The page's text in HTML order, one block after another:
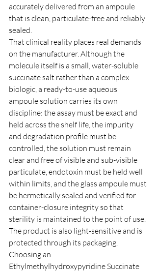
accurately delivered from an ampoule
that is clean, particulate-free and reliably
sealed.
That clinical reality places real demands
on the manufacturer. Although the
molecule itself is a small, water-soluble
succinate salt rather than a complex
biologic, a ready-to-use aqueous
ampoule solution carries its own
discipline: the assay must be exact and
held across the shelf life, the impurity
and degradation profile must be
controlled, the solution must remain
clear and free of visible and sub-visible
particulate, endotoxin must be held well
within limits, and the glass ampoule must
be hermetically sealed and verified for
container-closure integrity so that
sterility is maintained to the point of use.
The product is also light-sensitive and is
protected through its packaging.
Choosing an
Ethylmethylhydroxypyridine Succinate